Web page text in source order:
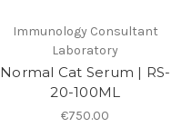
Immunology Consultant
Laboratory
Normal Cat Serum | RS-
20-100ML
€750.00